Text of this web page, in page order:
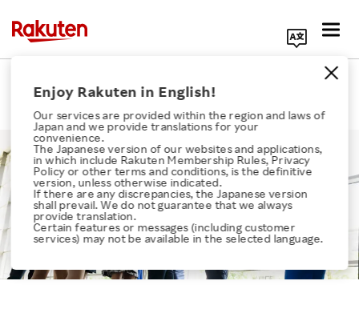
Search Corporate Site
Click here for a list of Rakuten's services
About Us
Enjoy Rakuten in English!
Our services are provided within the region and laws of
Japan and we provide translations for your
convenience.
The Japanese version of our websites and applications,
in which include Rakuten Membership Rules, Privacy
Policy or other terms and conditions, is the definitive
version, unless otherwise indicated.
If there are any discrepancies, the Japanese version
shall prevail. We do not guarantee that we always
provide translation.
Certain features or messages (including customer
services) may not be available in the selected language.
Health, Safety & Wellness